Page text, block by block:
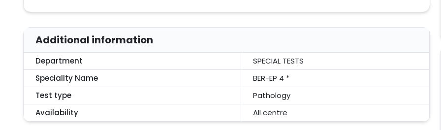
Additional information
Department
SPECIAL TESTS
Speciality Name
BER-EP 4 *
Test type
Pathology
Availability
All centre